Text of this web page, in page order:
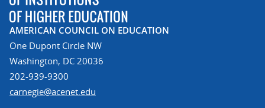
AMERICAN COUNCIL ON EDUCATION
One Dupont Circle NW
Washington, DC 20036
202-939-9300
carnegie@acenet.edu